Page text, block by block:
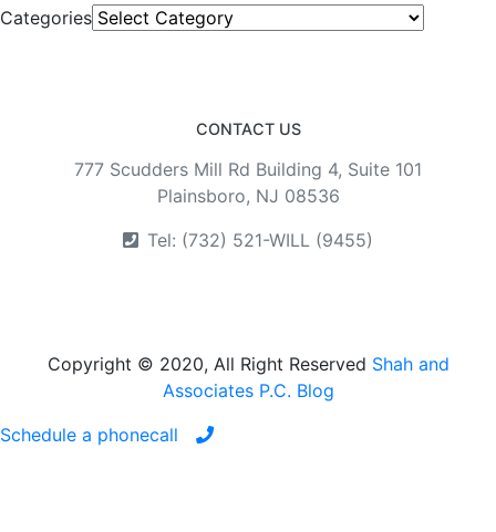
Categories
CONTACT US
777 Scudders Mill Rd Building 4, Suite 101
Plainsboro, NJ 08536
Tel: (732) 521-WILL (9455)
Copyright © 2020, All Right Reserved Shah and
Associates P.C. Blog
Schedule a phonecall